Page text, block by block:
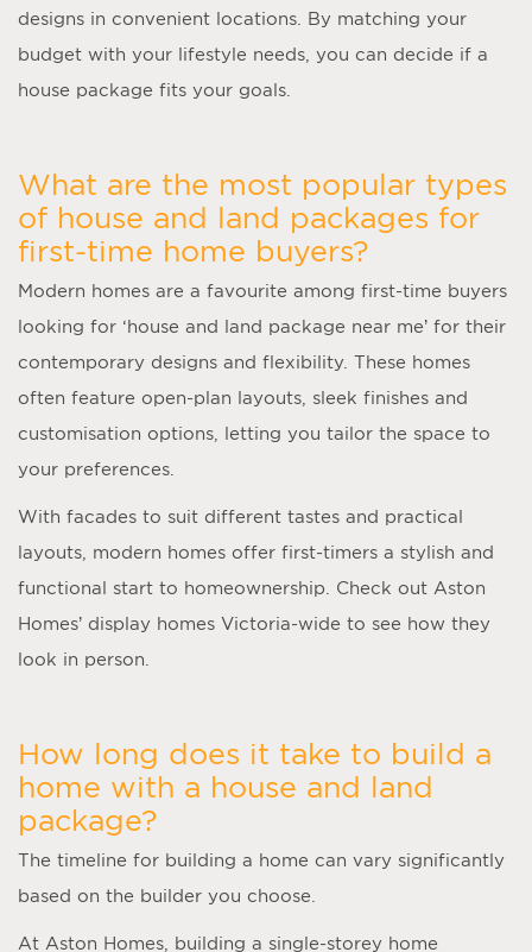
designs in convenient locations. By matching your
budget with your lifestyle needs, you can decide if a
house package fits your goals.
What are the most popular types
of house and land packages for
first-time home buyers?
Modern homes are a favourite among first-time buyers
looking for ‘house and land package near me’ for their
contemporary designs and flexibility. These homes
often feature open-plan layouts, sleek finishes and
customisation options, letting you tailor the space to
your preferences.
With facades to suit different tastes and practical
layouts, modern homes offer first-timers a stylish and
functional start to homeownership. Check out Aston
Homes’ display homes Victoria-wide to see how they
look in person.
How long does it take to build a
home with a house and land
package?
The timeline for building a home can vary significantly
based on the builder you choose.
At Aston Homes, building a single-storey home